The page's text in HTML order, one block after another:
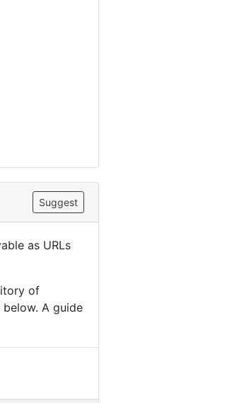
Suggest
as URLs
of
A guide